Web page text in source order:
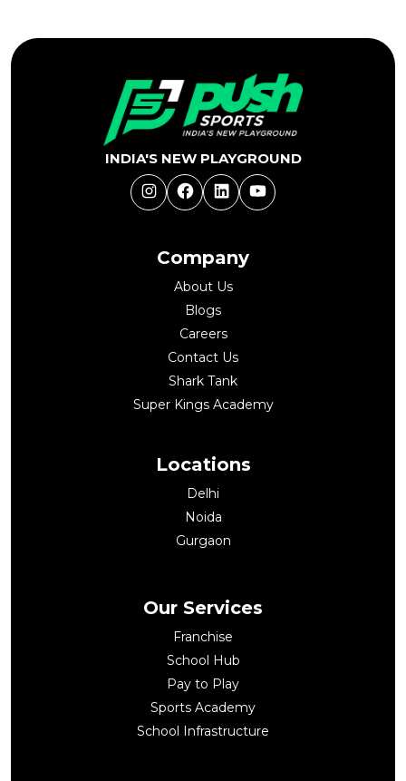
Buy Now
Company
About Us
Blogs
Careers
Contact Us
Shark Tank
Super Kings Academy
Locations
Delhi
Noida
Gurgaon
INDIA'S NEW PLAYGROUND
InstagramFacebookLinkedInYouTube
Our Services
Franchise
School Hub
Pay to Play
Sports Academy
School Infrastructure